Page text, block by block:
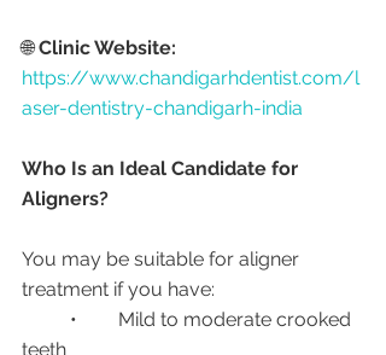
🌐 Clinic Website:
https://www.chandigarhdentist.com/l
aser-dentistry-chandigarh-india
Who Is an Ideal Candidate for
Aligners?
You may be suitable for aligner
treatment if you have:
teeth